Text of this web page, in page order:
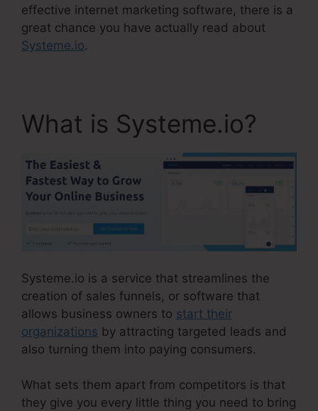
effective internet marketing software, there is a
great chance you have actually read about
Systeme.io.
What is Systeme.io?
Systeme.io is a service that streamlines the
creation of sales funnels, or software that
allows business owners to start their
organizations by attracting targeted leads and
also turning them into paying consumers.
What sets them apart from competitors is that
they give you every little thing you need to bring